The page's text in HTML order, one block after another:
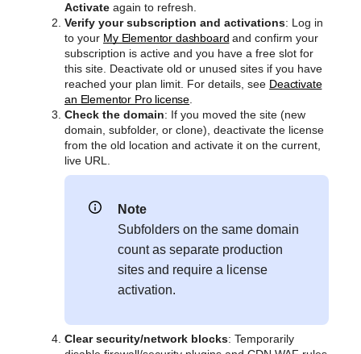
Activate again to refresh.
Verify your subscription and activations: Log in
to your My Elementor dashboard and confirm your
subscription is active and you have a free slot for
this site. Deactivate old or unused sites if you have
reached your plan limit. For details, see Deactivate
an Elementor Pro license.
Check the domain: If you moved the site (new
domain, subfolder, or clone), deactivate the license
from the old location and activate it on the current,
live URL.
Note
Subfolders on the same domain
count as separate production
sites and require a license
activation.
Clear security/network blocks: Temporarily